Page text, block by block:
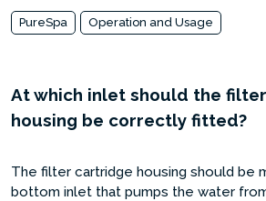
PureSpa Operation and Usage
At which inlet should the
housing be correctly fitted?
The filter cartridge housing should be
bottom inlet that pumps the water